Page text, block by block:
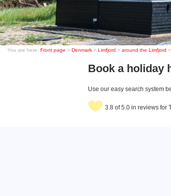
You are here: Front page > Denmark > Limfjord > around the Limfjord
Book a holiday
Use our easy search system
3.8 of 5.0 in reviews for